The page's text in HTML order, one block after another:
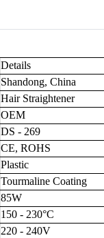
Details
Shandong, China
Hair Straightener
OEM
DS - 269
CE, ROHS
Plastic
Tourmaline Coating
85W
150 - 230°C
220 - 240V